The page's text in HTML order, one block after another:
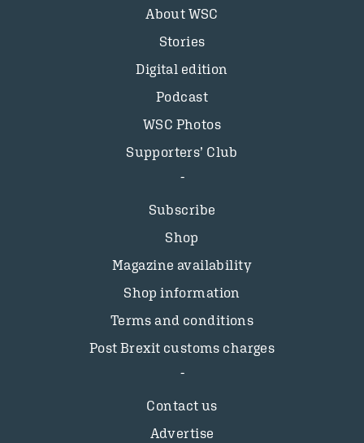
About WSC
Stories
Digital edition
Podcast
WSC Photos
Supporters’ Club
Subscribe
Shop
Magazine availability
Shop information
Terms and conditions
Post Brexit customs charges
Contact us
Advertise